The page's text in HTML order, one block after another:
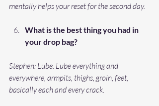
mentally helps your reset for the second day.
What is the best thing you had in
your drop bag?
Stephen: Lube. Lube everything and
everywhere, armpits, thighs, groin, feet,
basically each and every crack.